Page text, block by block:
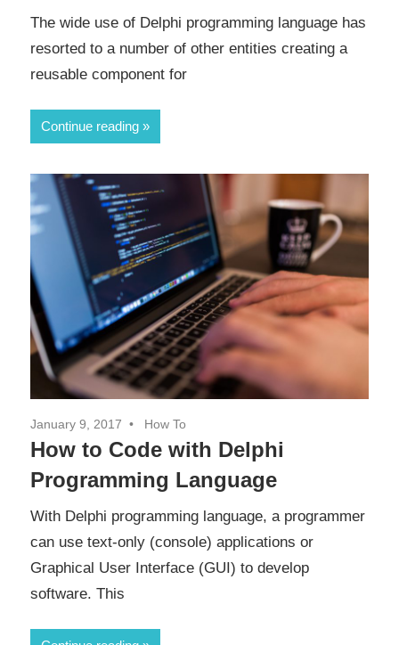
The wide use of Delphi programming language has
resorted to a number of other entities creating a
reusable component for
Continue reading
January 9, 2017 How To
How to Code with Delphi
Programming Language
With Delphi programming language, a programmer
can use text-only (console) applications or
Graphical User Interface (GUI) to develop
software. This